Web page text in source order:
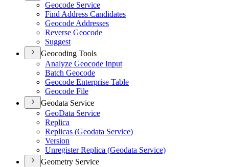
Geocode Service
Find Address Candidates
Geocode Addresses
Reverse Geocode
Suggest
Geocoding Tools
Analyze Geocode Input
Batch Geocode
Geocode Enterprise Table
Geocode File
Geodata Service
GeoData Service
Replica
Replicas (Geodata Service)
Version
Unregister Replica (Geodata Service)
Geometry Service